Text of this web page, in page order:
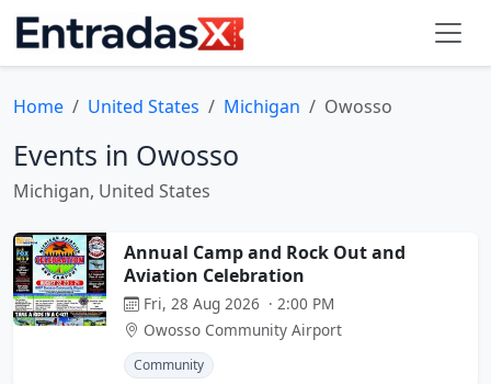
Home United States Michigan Owosso
Events in Owosso
Michigan, United States
Annual Camp and Rock Out and
Aviation Celebration
Fri, 28 Aug 2026 · 2:00 PM
Owosso Community Airport
Community